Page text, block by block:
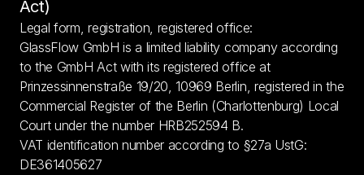
Act)
Legal form, registration, registered office:
GlassFlow GmbH is a limited liability company according
to the GmbH Act with its registered office at
Prinzessinnenstraße 19/20, 10969 Berlin, registered in the
Commercial Register of the Berlin (Charlottenburg) Local
Court under the number HRB252594 B.
VAT identification number according to §27a UstG:
DE361405627